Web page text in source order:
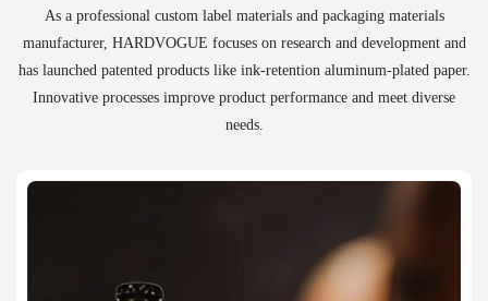
As a professional custom label materials and packaging materials
manufacturer, HARDVOGUE focuses on research and development and
has launched patented products like ink-retention aluminum-plated paper.
Innovative processes improve product performance and meet diverse
needs.